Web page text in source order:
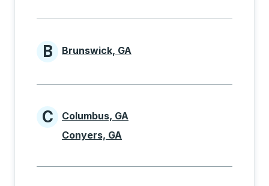
Cities beginning with B
B Brunswick, GA
Cities beginning with C
C
Columbus, GA
Conyers, GA